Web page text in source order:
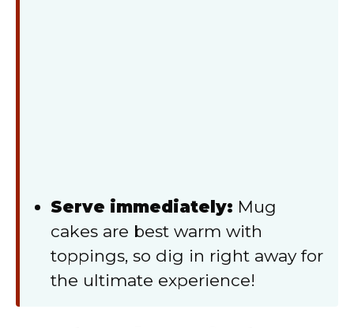
Serve immediately: Mug
cakes are best warm with
toppings, so dig in right away for
the ultimate experience!